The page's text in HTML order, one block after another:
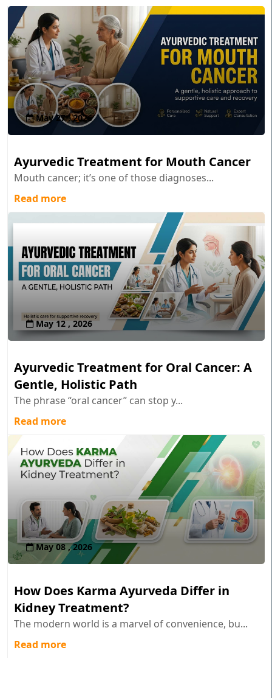
May 27 , 2026
Ayurvedic Treatment for Mouth Cancer
Mouth cancer; it’s one of those diagnoses...
Read more
May 12 , 2026
Ayurvedic Treatment for Oral Cancer: A
Gentle, Holistic Path
The phrase “oral cancer” can stop y...
Read more
May 08 , 2026
How Does Karma Ayurveda Differ in
Kidney Treatment?
The modern world is a marvel of convenience, bu...
Read more